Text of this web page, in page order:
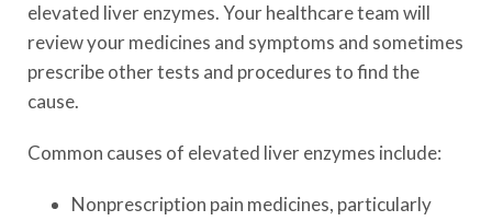
elevated liver enzymes. Your healthcare team will
review your medicines and symptoms and sometimes
prescribe other tests and procedures to find the
cause.
Common causes of elevated liver enzymes include:
Nonprescription pain medicines, particularly